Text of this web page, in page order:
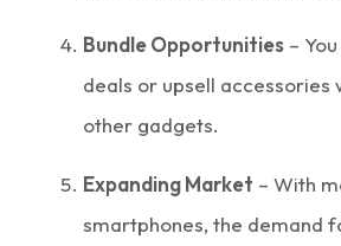
Bundle Opportunities –
deals or upsell accessories
other gadgets.
Expanding Market – With
smartphones, the demand